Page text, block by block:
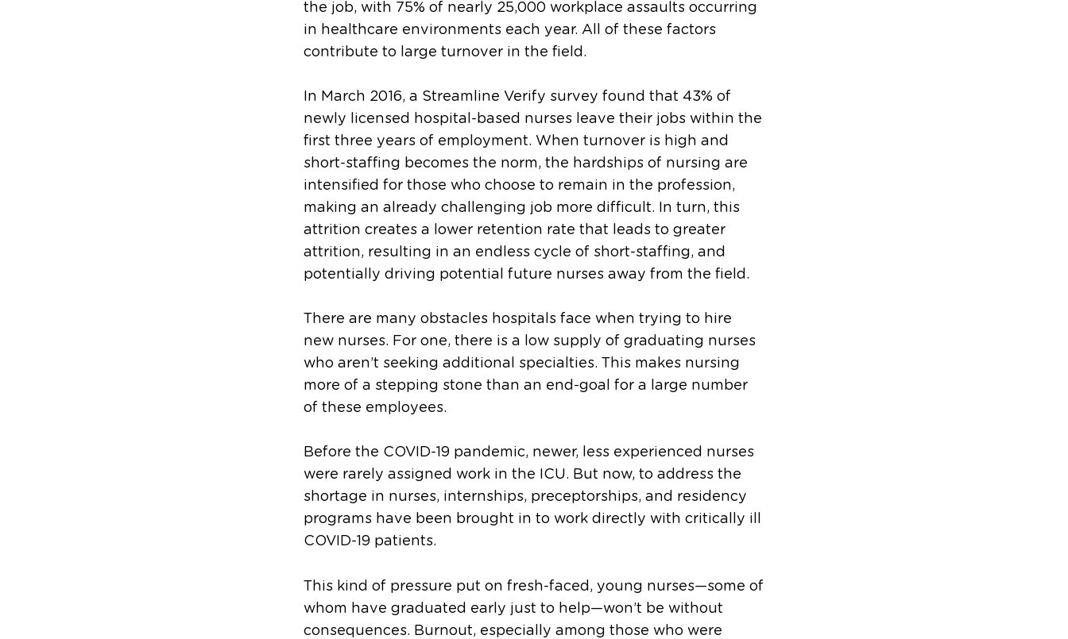
the job, with 75% of nearly 25,000 workplace assaults occurring
in healthcare environments each year. All of these factors
contribute to large turnover in the field.
In March 2016, a Streamline Verify survey found that 43% of
newly licensed hospital-based nurses leave their jobs within the
first three years of employment. When turnover is high and
short-staffing becomes the norm, the hardships of nursing are
intensified for those who choose to remain in the profession,
making an already challenging job more difficult. In turn, this
attrition creates a lower retention rate that leads to greater
attrition, resulting in an endless cycle of short-staffing, and
potentially driving potential future nurses away from the field.
There are many obstacles hospitals face when trying to hire
new nurses. For one, there is a low supply of graduating nurses
who aren’t seeking additional specialties. This makes nursing
more of a stepping stone than an end-goal for a large number
of these employees.
Before the COVID-19 pandemic, newer, less experienced nurses
were rarely assigned work in the ICU. But now, to address the
shortage in nurses, internships, preceptorships, and residency
programs have been brought in to work directly with critically ill
COVID-19 patients.
This kind of pressure put on fresh-faced, young nurses—some of
whom have graduated early just to help—won’t be without
consequences. Burnout, especially among those who were